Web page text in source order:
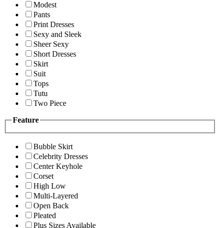
Modest
Pants
Print Dresses
Sexy and Sleek
Sheer Sexy
Short Dresses
Skirt
Suit
Tops
Tutu
Two Piece
Feature
Bubble Skirt
Celebrity Dresses
Center Keyhole
Corset
High Low
Multi-Layered
Open Back
Pleated
Plus Sizes Available